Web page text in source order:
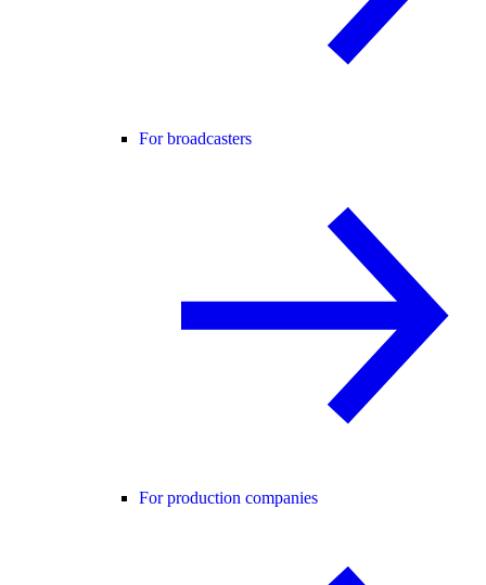
For broadcasters
For production companies